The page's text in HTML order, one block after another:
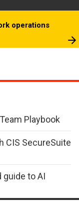
operations
Playbook
CIS SecureSuite
guide to AI